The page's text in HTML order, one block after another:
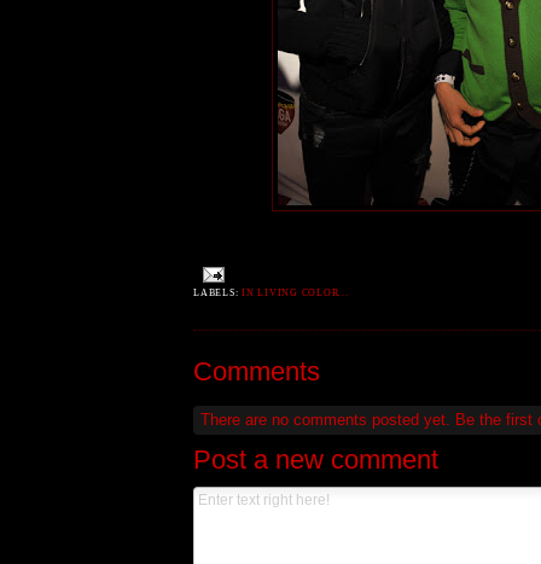
LABELS:IN LIVING COLOR...
Comments
There are no comments posted yet. Be the first
Post a new comment